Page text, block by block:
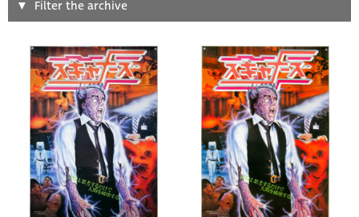
Search
Type of poster
All
Origin of poster
All
Genre of film
All
Filter the archive